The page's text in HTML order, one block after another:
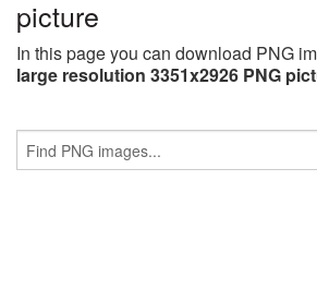
picture
In this page you can download PNG
large resolution 3351x2926 PNG